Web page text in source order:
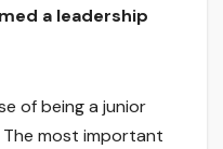
a leadership
of being a junior
The most important